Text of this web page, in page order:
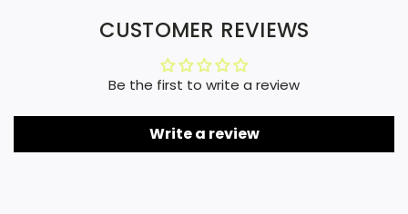
CUSTOMER REVIEWS
Be the first to write a review
Write a review